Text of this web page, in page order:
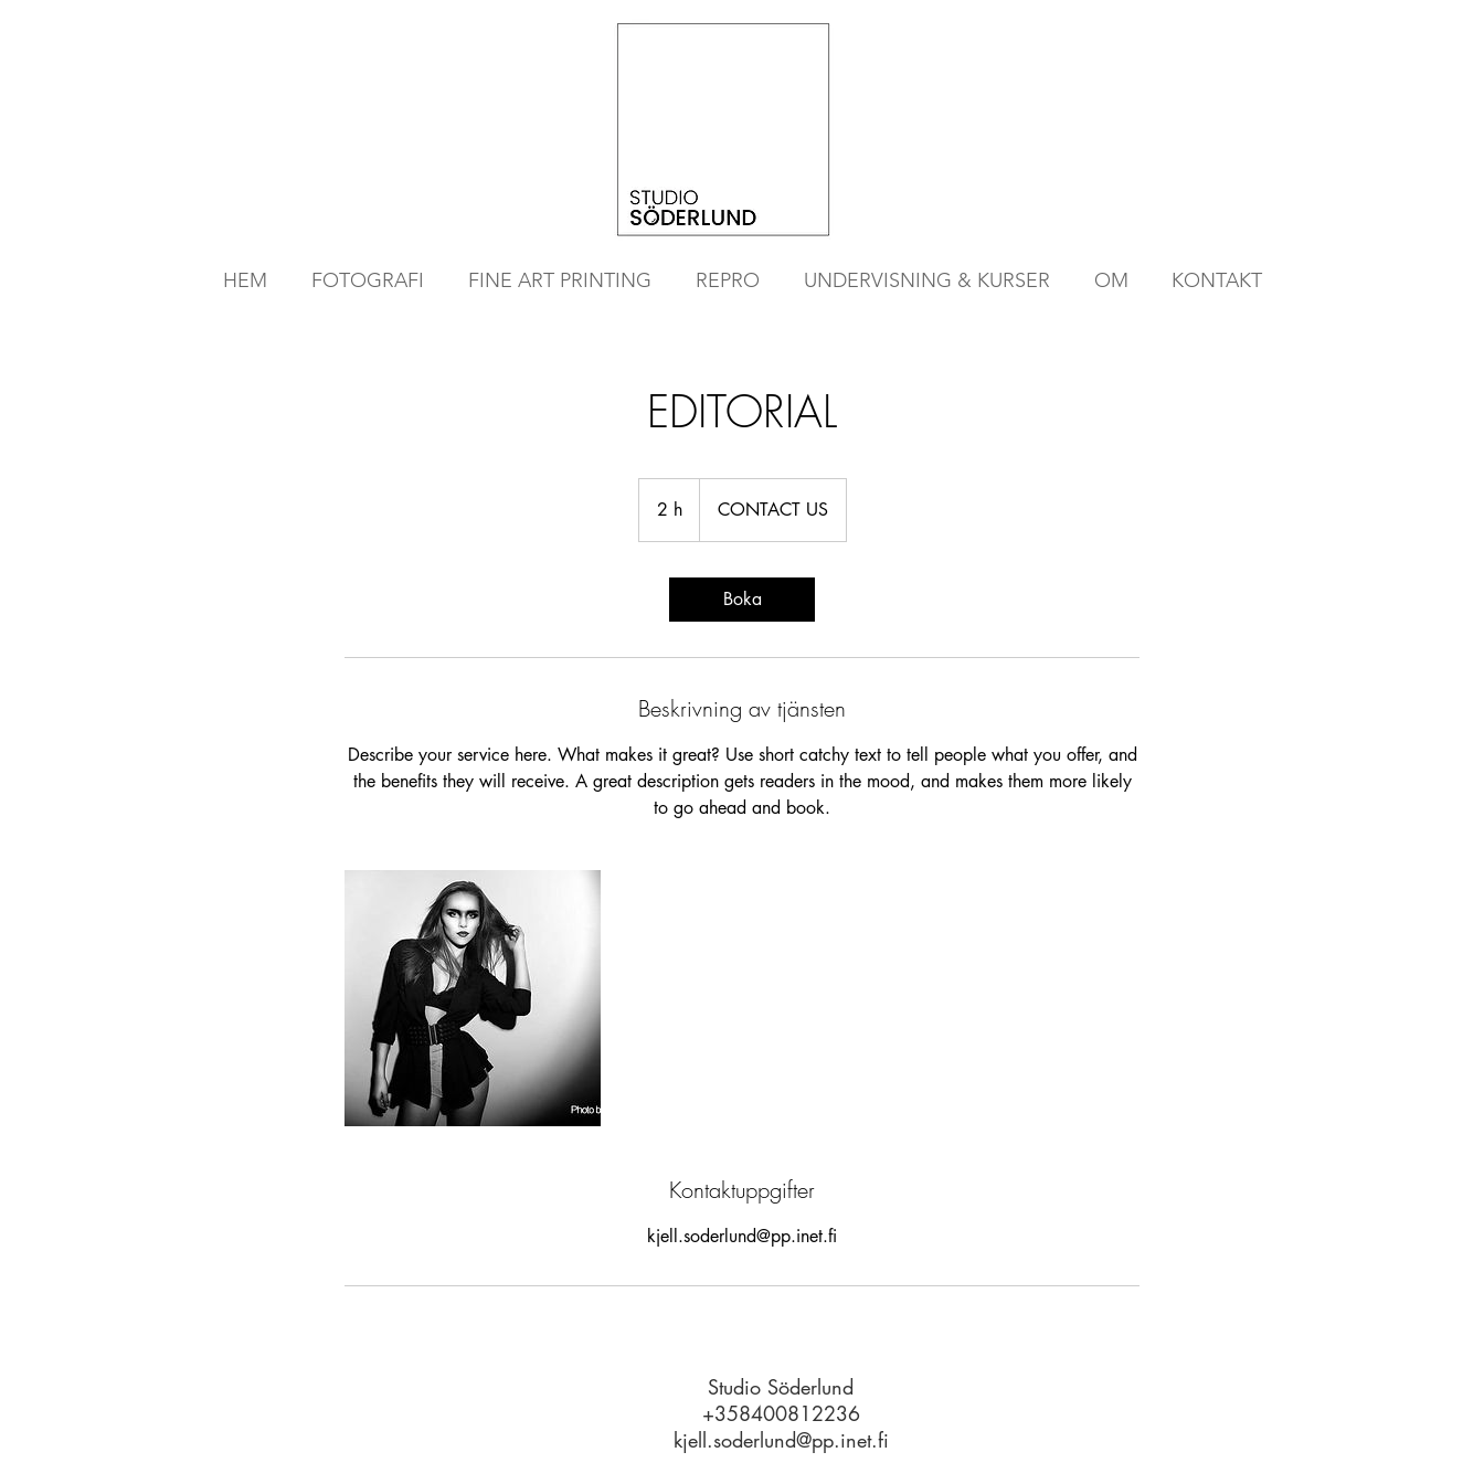
HEM FOTOGRAFI FINE ART PRINTING REPRO UNDERVISNING & KURSER OM KONTAKT
EDITORIAL
2 h2
h
CONTACT US
Boka
Beskrivning av tjänsten
Describe your service here. What makes it great? Use short catchy text to tell people what you offer, and
the benefits they will receive. A great description gets readers in the mood, and makes them more likely
to go ahead and book.
Kontaktuppgifter
kjell.soderlund@pp.inet.fi
Studio Söderlund
+358400812236
kjell.soderlund@pp.inet.fi